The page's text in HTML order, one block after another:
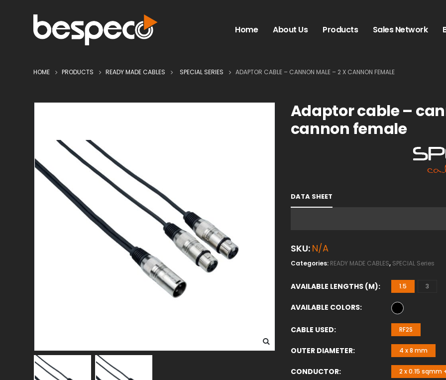
Home About Us Products Sales Network
HOME PRODUCTS READY MADE CABLES SPECIAL SERIES ADAPTOR CABLE – CANNON MALE – 2 X CANNON FEMALE
Adaptor cable –
cannon female
DATA SHEET
SKU: N/A
Categories: READY MADE CABLES, SPECIAL Series
AVAILABLE LENGTHS (M) 1.5 3
AVAILABLE COLORS
CABLE USED RF2S
OUTER DIAMETER 4 x 8 mm
CONDUCTOR 2 x 0.15 sqmm